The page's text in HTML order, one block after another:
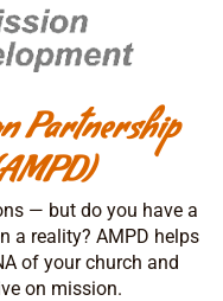
Partnership
— but do you have a
a reality? AMPD helps
of your church and
on mission.